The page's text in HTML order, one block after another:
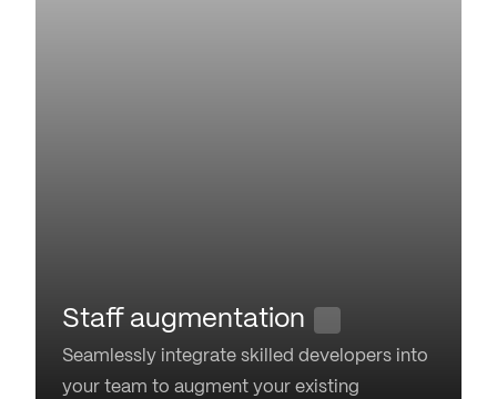
Staff augmentation
Seamlessly integrate skilled developers into
your team to augment your existing